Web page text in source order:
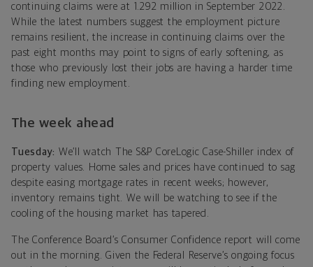
continuing claims were at 1.292 million in September 2022.
While the latest numbers suggest the employment picture
remains resilient, the increase in continuing claims over the
past eight months may point to signs of early softening, as
those who previously lost their jobs are having a harder time
finding new employment.
The week ahead
Tuesday: We’ll watch The S&P CoreLogic Case-Shiller index of
property values. Home sales and prices have continued to sag
despite easing mortgage rates in recent weeks; however,
inventory remains tight. We will be watching to see if the
cooling of the housing market has tapered.
The Conference Board’s Consumer Confidence report will come
out in the morning. Given the Federal Reserve’s ongoing focus